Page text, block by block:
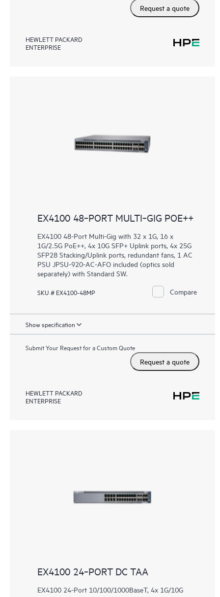
Request a quote
HEWLETT PACKARD
ENTERPRISE
EX4100 48‑PORT MULTI‑GIG POE++
EX4100 48-Port Multi-Gig with 32 x 1G, 16 x
1G/2.5G PoE++, 4x 10G SFP+ Uplink ports, 4x 25G
SFP28 Stacking/Uplink ports, redundant fans, 1 AC
PSU JPSU-920-AC-AFO included (optics sold
separately) with Standard SW.
SKU # EX4100-48MP Compare
Show specification
Submit Your Request for a Custom Quote
Request a quote
HEWLETT PACKARD
ENTERPRISE
EX4100 24‑PORT DC TAA
EX4100 24-Port 10/100/1000BaseT, 4x 1G/10G